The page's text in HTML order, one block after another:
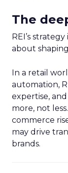
The
REI’s
about
In a retail
automation,
expertise,
more, not
commerce
may drive
brands.